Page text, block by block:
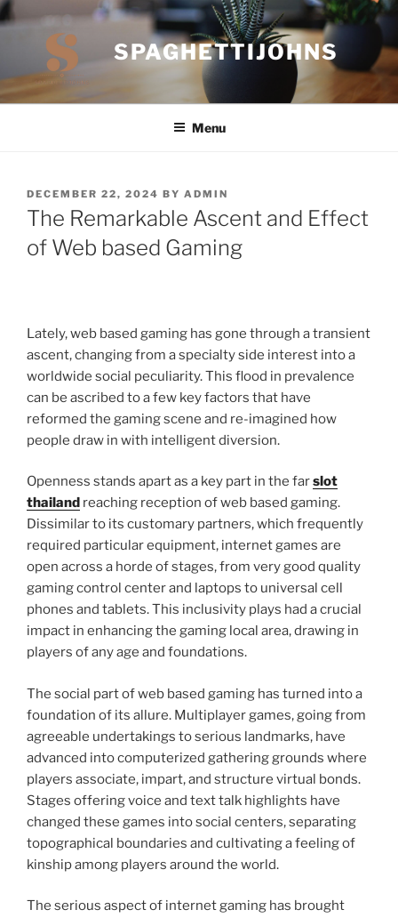
Skip
to
content
SPAGHETTIJOHNS
Menu
POSTED
ON
DECEMBER 22, 2024 BY ADMIN
The Remarkable Ascent and Effect
of Web based Gaming
Lately, web based gaming has gone through a transient
ascent, changing from a specialty side interest into a
worldwide social peculiarity. This flood in prevalence
can be ascribed to a few key factors that have
reformed the gaming scene and re-imagined how
people draw in with intelligent diversion.
Openness stands apart as a key part in the farslot
thailand reaching reception of web based gaming.
Dissimilar to its customary partners, which frequently
required particular equipment, internet games are
open across a horde of stages, from very good quality
gaming control center and laptops to universal cell
phones and tablets. This inclusivity plays had a crucial
impact in enhancing the gaming local area, drawing in
players of any age and foundations.
The social part of web based gaming has turned into a
foundation of its allure. Multiplayer games, going from
agreeable undertakings to serious landmarks, have
advanced into computerized gathering grounds where
players associate, impart, and structure virtual bonds.
Stages offering voice and text talk highlights have
changed these games into social centers, separating
topographical boundaries and cultivating a feeling of
kinship among players around the world.
The serious aspect of internet gaming has brought